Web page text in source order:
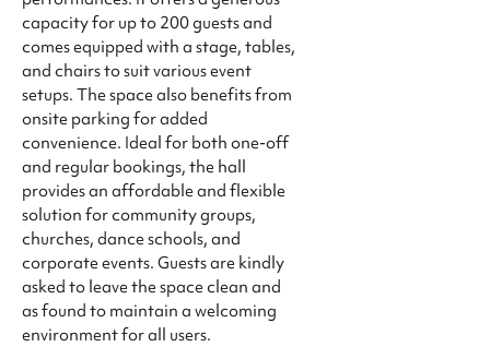
capacity for up to 200 guests and
comes equipped with a stage, tables,
and chairs to suit various event
setups. The space also benefits from
onsite parking for added
convenience. Ideal for both one-off
and regular bookings, the hall
provides an affordable and flexible
solution for community groups,
churches, dance schools, and
corporate events. Guests are kindly
asked to leave the space clean and
as found to maintain a welcoming
environment for all users.